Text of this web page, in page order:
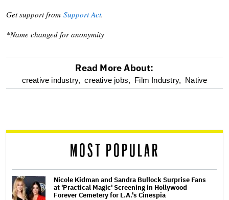
Get support from Support Act.
*Name changed for anonymity
optional
reader
Read More About:
creative industry, creative jobs, Film Industry, Native
MOST POPULAR
Nicole Kidman and Sandra Bullock Surprise Fans
at 'Practical Magic' Screening in Hollywood
Forever Cemetery for L.A.'s Cinespia